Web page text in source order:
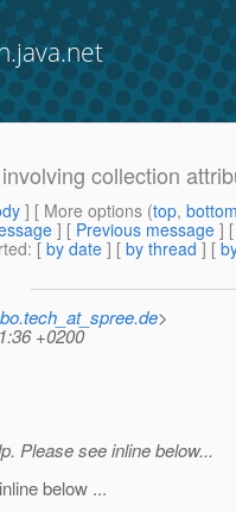
collection
] [ More options (top,
] [ Previous message ]
: [ by date ] [ by thread ] [
>
+0200
Please see inline below...
below ...